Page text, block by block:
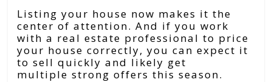
Listing your house now makes it the
center of attention. And if you work
with a real estate professional to price
your house correctly, you can expect it
to sell quickly and likely get
multiple strong offers this season.